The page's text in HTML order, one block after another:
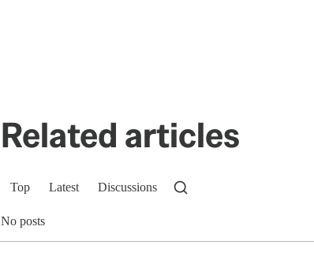
Related articles
Top Latest Discussions
No posts